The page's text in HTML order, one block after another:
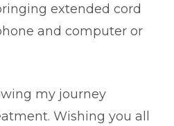
extended cord
and computer or
my journey
Wishing you all